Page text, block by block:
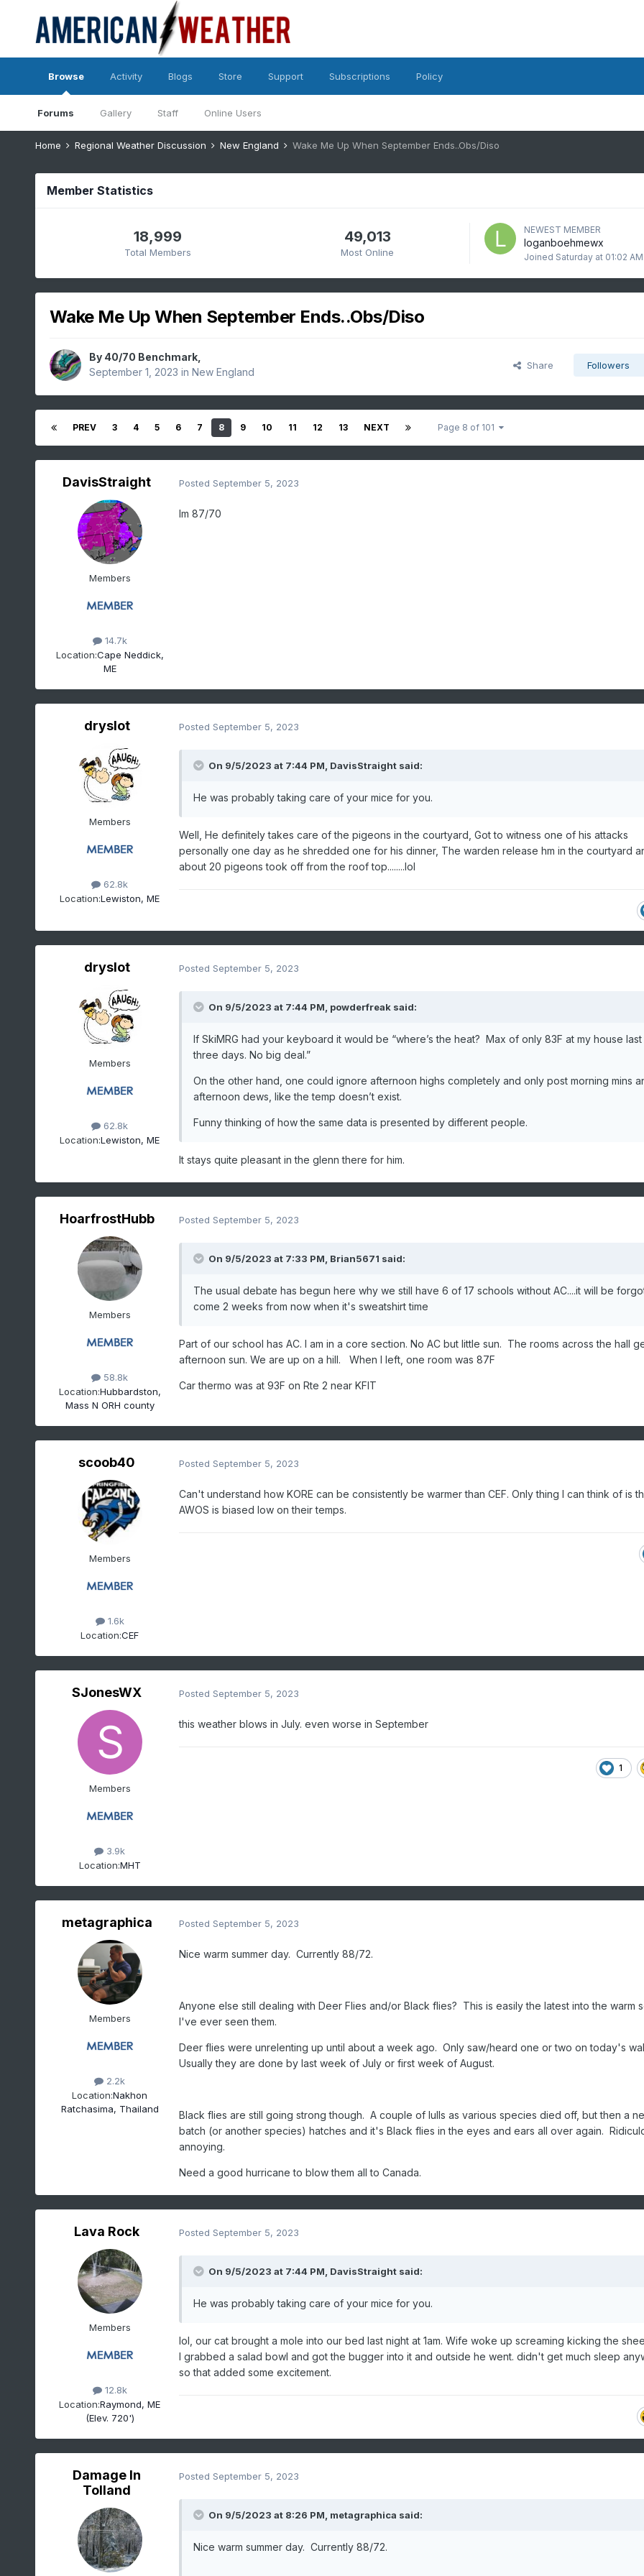
Browse
Forums Gallery Staff Online Users
Activity Blogs Store Support Subscriptions Policy
Home Regional Weather Discussion New England Wake Me Up When September Ends..Obs/Diso
Member Statistics
18,999
Total Members
49,013
Most Online
NEWEST MEMBER
loganboehmewx
Joined Saturday at 01:02 AM
Wake Me Up When September Ends..Obs/Diso
By 40/70 Benchmark,
September 1, 2023 in New England
Share Followers
PREV 3 4 5 6 7 8 9 10 11 12 13 NEXT Page 8 of 101
DavisStraight
Members
14.7k
Location:Cape Neddick,
ME
Posted September 5, 2023
Im 87/70
dryslot
Members
62.8k
Location:Lewiston, ME
Posted September 5, 2023
On 9/5/2023 at 7:44 PM, DavisStraightsaid:
He was probably taking care of your mice for you.
Well, He definitely takes care of the pigeons in the courtyard, Got to witness one of his attacks
personally one day as he shredded one for his dinner, The warden release hm in the courtyard
about 20 pigeons took off from the roof top........lol
dryslot
Members
62.8k
Location:Lewiston, ME
Posted September 5, 2023
On 9/5/2023 at 7:44 PM, powderfreaksaid:
If SkiMRG had your keyboard it would be “where’s the heat? Max of only 83F at my house last
three days. No big deal.”
On the other hand, one could ignore afternoon highs completely and only post morning mins
afternoon dews, like the temp doesn’t exist.
Funny thinking of how the same data is presented by different people.
It stays quite pleasant in the glenn there for him.
HoarfrostHubb
Members
58.8k
Location:Hubbardston,
Mass N ORH county
Posted September 5, 2023
On 9/5/2023 at 7:33 PM, Brian5671 said:
The usual debate has begun here why we still have 6 of 17 schools without AC....it will be
come 2 weeks from now when it's sweatshirt time
Part of our school has AC. I am in a core section. No AC but little sun. The rooms across the hall
afternoon sun. We are up on a hill. When I left, one room was 87F
Car thermo was at 93F on Rte 2 near KFIT
scoob40
Members
1.6k
Location:CEF
Posted September 5, 2023
Can't understand how KORE can be consistently be warmer than CEF. Only thing I can think of is
AWOS is biased low on their temps.
SJonesWX
Members
3.9k
Location:MHT
Posted September 5, 2023
this weather blows in July. even worse in September
1
metagraphica
Members
2.2k
Location:Nakhon
Ratchasima, Thailand
Posted September 5, 2023
Nice warm summer day. Currently 88/72.
Anyone else still dealing with Deer Flies and/or Black flies? This is easily the latest into the warm
I've ever seen them.
Deer flies were unrelenting up until about a week ago. Only saw/heard one or two on today's
Usually they are done by last week of July or first week of August.
Black flies are still going strong though. A couple of lulls as various species died off, but then a
batch (or another species) hatches and it's Black flies in the eyes and ears all over again.
annoying.
Need a good hurricane to blow them all to Canada.
Lava Rock
Members
12.8k
Location:Raymond, ME
(Elev. 720')
Posted September 5, 2023
On 9/5/2023 at 7:44 PM, DavisStraightsaid:
He was probably taking care of your mice for you.
lol, our cat brought a mole into our bed last night at 1am. Wife woke up screaming kicking the
I grabbed a salad bowl and got the bugger into it and outside he went. didn't get much sleep
so that added some excitement.
Damage In
Tolland
Posted September 5, 2023
On 9/5/2023 at 8:26 PM, metagraphica said:
Nice warm summer day. Currently 88/72.